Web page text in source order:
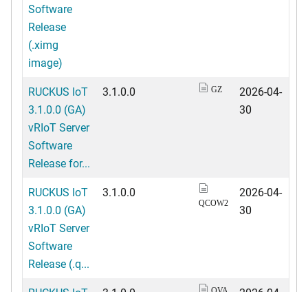
Software
Release
(.ximg
image)
RUCKUS IoT
3.1.0.0 (GA)
vRIoT Server
Software
Release for...
3.1.0.0 GZ
2026-04-
30
RUCKUS IoT
3.1.0.0 (GA)
vRIoT Server
Software
Release (.q...
3.1.0.0
QCOW2
2026-04-
30